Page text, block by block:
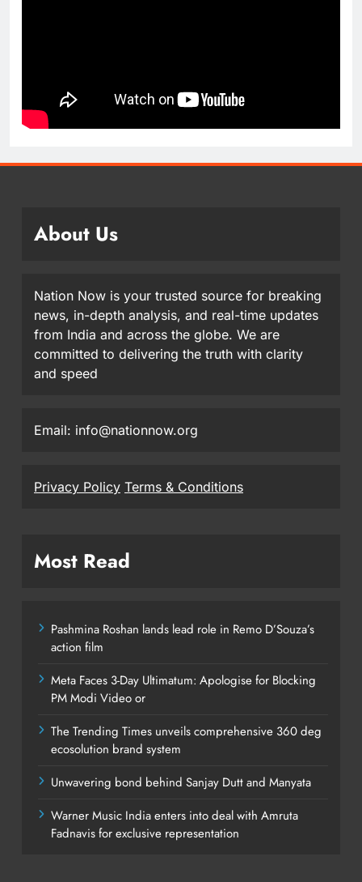
About Us
Nation Now is your trusted source for breaking
news, in-depth analysis, and real-time updates
from India and across the globe. We are
committed to delivering the truth with clarity
and speed
Email: info@nationnow.org
Privacy Policy Terms & Conditions
Most Read
Pashmina Roshan lands lead role in Remo D’Souza’s
action film
Meta Faces 3-Day Ultimatum: Apologise for Blocking
PM Modi Video or
The Trending Times unveils comprehensive 360 deg
ecosolution brand system
Unwavering bond behind Sanjay Dutt and Manyata
Warner Music India enters into deal with Amruta
Fadnavis for exclusive representation